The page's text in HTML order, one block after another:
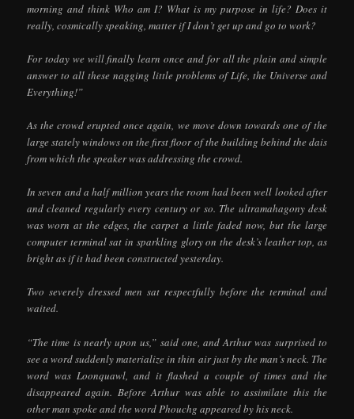
morning and think Who am I? What is my purpose in life? Does it
really, cosmically speaking, matter if I don’t get up and go to work?
For today we will finally learn once and for all the plain and simple
answer to all these nagging little problems of Life, the Universe and
Everything!”
As the crowd erupted once again, we move down towards one of the
large stately windows on the first floor of the building behind the dais
from which the speaker was addressing the crowd.
In seven and a half million years the room had been well looked after
and cleaned regularly every century or so. The ultramahagony desk
was worn at the edges, the carpet a little faded now, but the large
computer terminal sat in sparkling glory on the desk’s leather top, as
bright as if it had been constructed yesterday.
Two severely dressed men sat respectfully before the terminal and
waited.
“The time is nearly upon us,” said one, and Arthur was surprised to
see a word suddenly materialize in thin air just by the man’s neck. The
word was Loonquawl, and it flashed a couple of times and the
disappeared again. Before Arthur was able to assimilate this the
other man spoke and the word Phouchg appeared by his neck.